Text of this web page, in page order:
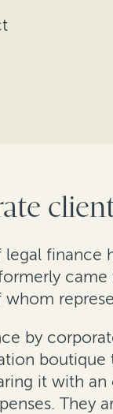
legal
by
it with
They